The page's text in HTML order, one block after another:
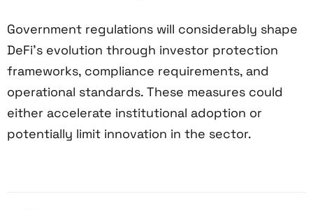
Government regulations will considerably shape
DeFi's evolution through investor protection
frameworks, compliance requirements, and
operational standards. These measures could
either accelerate institutional adoption or
potentially limit innovation in the sector.